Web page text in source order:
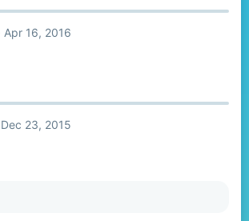
Apr 16, 2016
Dec 23, 2015